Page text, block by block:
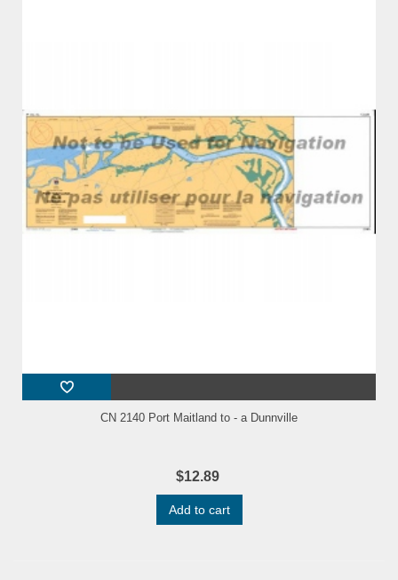
CN 2140 Port Maitland to - a Dunnville
$12.89
Add to cart